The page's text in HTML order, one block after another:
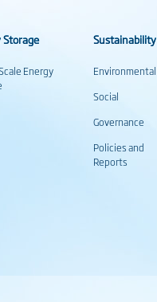
Storage
Energy
Sustainability
Environmental
Social
Governance
Policies and
Reports